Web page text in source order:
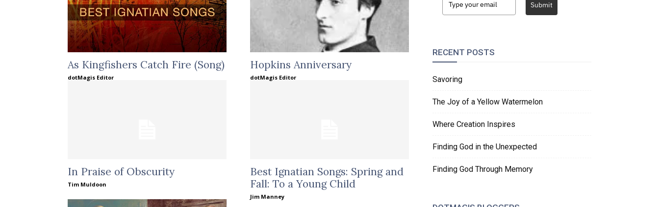
As Kingfishers Catch Fire (Song)
dotMagis Editor
Hopkins Anniversary
dotMagis Editor
In Praise of Obscurity
Tim Muldoon
Best Ignatian Songs: Spring and
Fall: To a Young Child
Jim Manney
Submit
RECENT POSTS
Savoring
The Joy of a Yellow Watermelon
Where Creation Inspires
Finding God in the Unexpected
Finding God Through Memory